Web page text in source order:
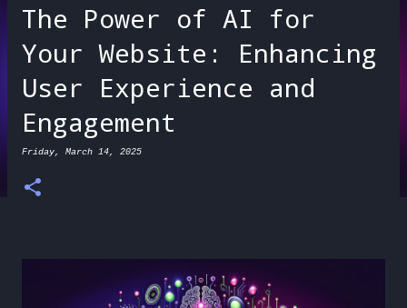
The Power of AI for
Your Website: Enhancing
User Experience and
Engagement
Friday, March 14, 2025